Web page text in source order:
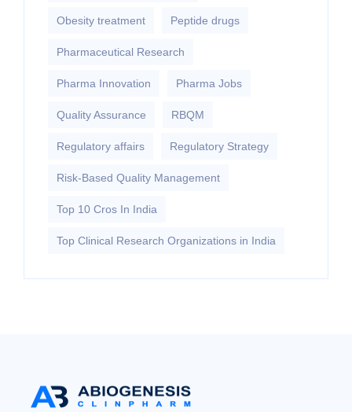
Obesity treatment Peptide drugs
Pharmaceutical Research
Pharma Innovation Pharma Jobs
Quality Assurance RBQM
Regulatory affairs Regulatory Strategy
Risk-Based Quality Management
Top 10 Cros In India
Top Clinical Research Organizations in India